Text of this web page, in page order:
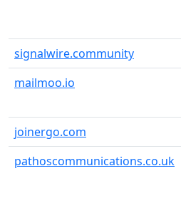
signalwire.community
mailmoo.io
joinergo.com
pathoscommunications.co.uk